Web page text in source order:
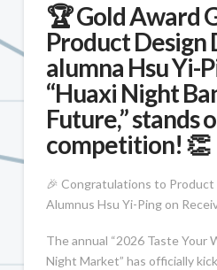
🏆 Gold Award
Product
alumna Hsu Yi-
“Huaxi Night
Future,” stands
competition! 👏
🎉 Congratulations to
Alumnus Hsu Yi-Ping on
The annual “2026 Taste Your
Night Market” has officially